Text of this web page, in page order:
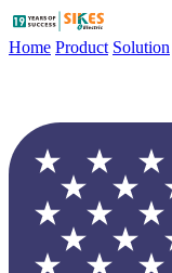
Home Product Solution